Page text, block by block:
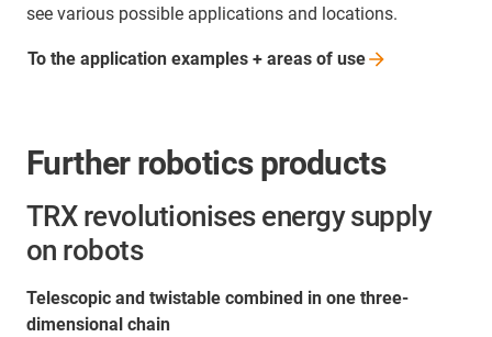
see various possible applications and locations.
To the application examples + areas of use
Further robotics products
TRX revolutionises energy supply
on robots
Telescopic and twistable combined in one three-
dimensional chain